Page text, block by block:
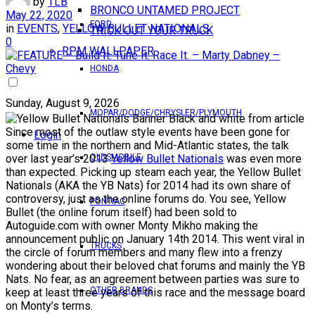
BRONCO UNTAMED PROJECT
TRICK OUT YOUR TRUCK
RPM WALLPAPER
Sunday, August 9, 2026
Login
FORD
HONDA
MOPAR/DODGE/CHRYSLER/PLYMOUTH
OLDSMOBILE
PONTIAC
TRUCKS
OTHER BRANDS
May 22, 2020
in EVENTS, YELLOW BULLET NATIONALS
0
Since most of the outlaw style events have been gone for
some time in the northern and Mid-Atlantic states, the talk
over last year’s 2013Yellow Bullet Nationals was even more
than expected. Picking up steam each year, the Yellow Bullet
Nationals (AKA the YB Nats) for 2014 had its own share of
controversy, just as the online forums do. You see, Yellow
Bullet (the online forum itself) had been sold to
Autoguide.com with owner Monty Mikho making the
announcement public on January 14th 2014. This went viral in
the circle of forum members and many flew into a frenzy
wondering about their beloved chat forums and mainly the YB
Nats. No fear, as an agreement between parties was sure to
keep at least three years of this race and the message board
on Monty’s terms.